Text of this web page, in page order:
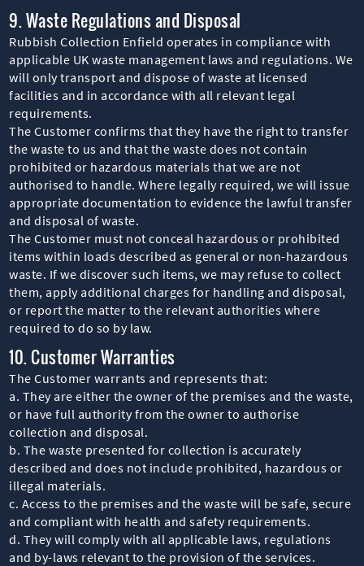
9. Waste Regulations and Disposal
Rubbish Collection Enfield operates in compliance with
applicable UK waste management laws and regulations. We
will only transport and dispose of waste at licensed
facilities and in accordance with all relevant legal
requirements.
The Customer confirms that they have the right to transfer
the waste to us and that the waste does not contain
prohibited or hazardous materials that we are not
authorised to handle. Where legally required, we will issue
appropriate documentation to evidence the lawful transfer
and disposal of waste.
The Customer must not conceal hazardous or prohibited
items within loads described as general or non-hazardous
waste. If we discover such items, we may refuse to collect
them, apply additional charges for handling and disposal,
or report the matter to the relevant authorities where
required to do so by law.
10. Customer Warranties
The Customer warrants and represents that:
a. They are either the owner of the premises and the waste,
or have full authority from the owner to authorise
collection and disposal.
b. The waste presented for collection is accurately
described and does not include prohibited, hazardous or
illegal materials.
c. Access to the premises and the waste will be safe, secure
and compliant with health and safety requirements.
d. They will comply with all applicable laws, regulations
and by-laws relevant to the provision of the services.